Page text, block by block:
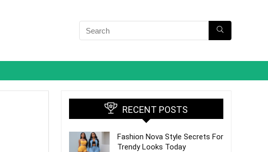
RECENT POSTS
Fashion Nova Style Secrets For
Trendy Looks Today